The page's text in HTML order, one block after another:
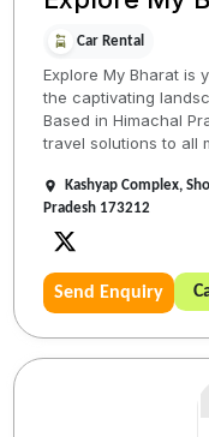
Car Rental
Explore My Bharat is
the captivating
Based in Himachal
travel solutions to all
Kashyap Complex,
Pradesh 173212
Send Enquiry